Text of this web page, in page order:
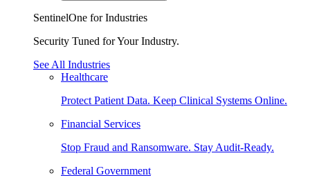
SentinelOne for Industries
Security Tuned for Your Industry.
See All Industries
Healthcare
Protect Patient Data. Keep Clinical Systems Online.
Financial Services
Stop Fraud and Ransomware. Stay Audit-Ready.
Federal Government